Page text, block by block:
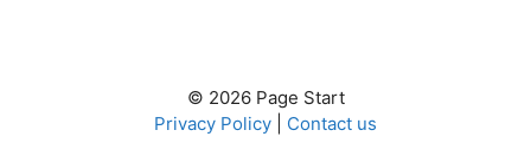
© 2026 Page Start
Privacy Policy
Contact us